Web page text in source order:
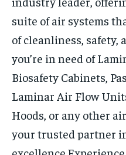
suite of air systems
of cleanliness, safety,
you’re in need of
Biosafety Cabinets,
Laminar Air Flow
Hoods, or any other
your trusted partner